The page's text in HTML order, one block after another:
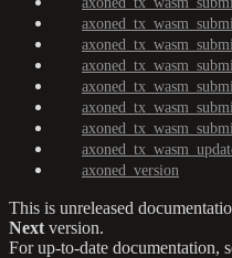
axoned_version
This is unreleased
Next version.
For up-to-date documentation,